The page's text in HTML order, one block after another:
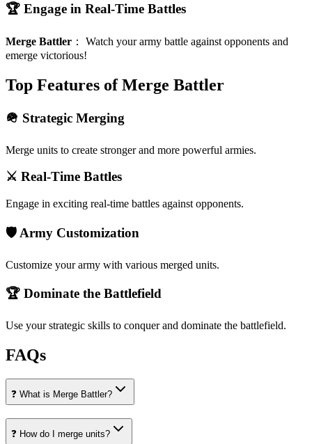
🏆 Engage in Real-Time Battles
Merge Battler ： Watch your army battle against opponents and
emerge victorious!
Top Features of Merge Battler
🪖 Strategic Merging
Merge units to create stronger and more powerful armies.
⚔️ Real-Time Battles
Engage in exciting real-time battles against opponents.
🛡️ Army Customization
Customize your army with various merged units.
🏆 Dominate the Battlefield
Use your strategic skills to conquer and dominate the battlefield.
FAQs
❓ What is Merge Battler?
❓ How do I merge units?